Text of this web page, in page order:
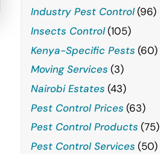
Industry Pest Control(96)
Insects Control(105)
Kenya-Specific Pests (60)
Moving Services (3)
Nairobi Estates (43)
Pest Control Prices (63)
Pest Control Products (75)
Pest Control Services (50)